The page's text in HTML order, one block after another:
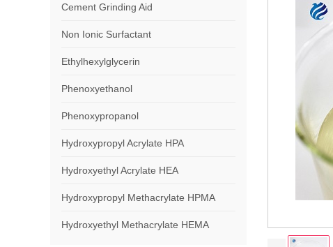
Cement Grinding Aid
Non Ionic Surfactant
Ethylhexylglycerin
Phenoxyethanol
Phenoxypropanol
Hydroxypropyl Acrylate HPA
Hydroxyethyl Acrylate HEA
Hydroxypropyl Methacrylate HPMA
Hydroxyethyl Methacrylate HEMA